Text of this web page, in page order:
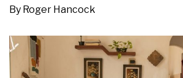
By Roger Hancock